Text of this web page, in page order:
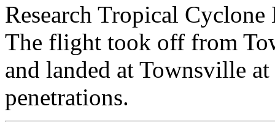
Research Tropical Cyclone
The flight took off from
and landed at Townsville
penetrations.